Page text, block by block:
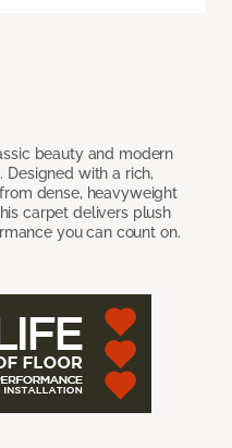
beauty and modern
with a rich,
dense, heavyweight
carpet delivers plush
you can count on.